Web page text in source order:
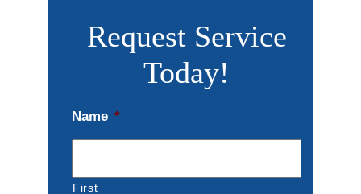
Request Service
Today!
Name *
First